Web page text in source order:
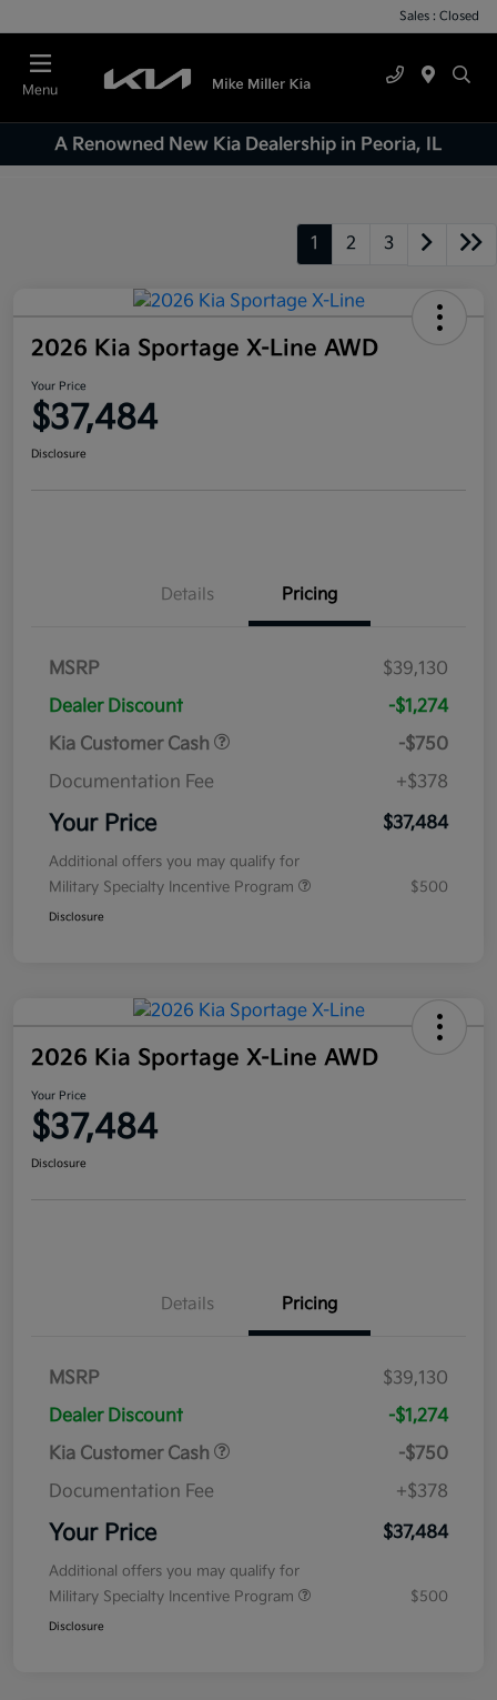
Sales : Closed
Menu
A Renowned New Kia Dealership in Peoria, IL
1 2 3
2026 Kia Sportage X-Line AWD
Your Price
$37,484
Disclosure
Details Pricing
MSRP
$39,130
Dealer Discount
-$1,274
Kia Customer Cash
-$750
Documentation Fee
+$378
Your Price $37,484
Additional offers you may qualify for
Military Specialty Incentive Program
$500
Disclosure
2026 Kia Sportage X-Line AWD
Your Price
$37,484
Disclosure
Details Pricing
MSRP
$39,130
Dealer Discount
-$1,274
Kia Customer Cash
-$750
Documentation Fee
+$378
Your Price $37,484
Additional offers you may qualify for
Military Specialty Incentive Program
$500
Disclosure